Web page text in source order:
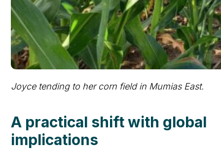
Joyce tending to her corn field in Mumias East.
A practical shift with global
implications